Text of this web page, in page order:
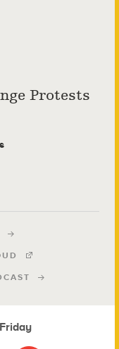
Protests